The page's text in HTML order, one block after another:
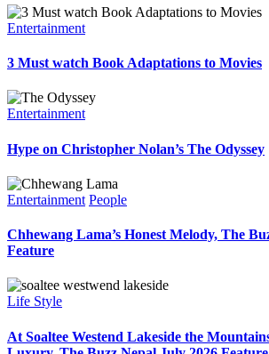
Entertainment
3 Must watch Book Adaptations to Movies
Entertainment
Hype on Christopher Nolan’s The Odyssey
Entertainment People
Chhewang Lama’s Honest Melody, The
Feature
Life Style
At Soaltee Westend Lakeside the